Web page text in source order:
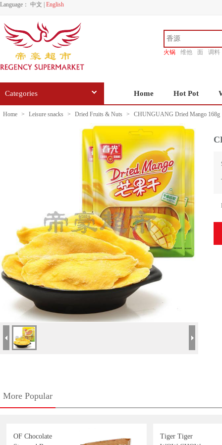
Language： 中文 English
火锅 维他 面
调料
Categories Home Hot Pot
Home > Leisure snacks > Dried Fruits & Nuts > CHUNGUANG Dried Mango 168g
More Popular
OF Chocolate
Tiger Tiger